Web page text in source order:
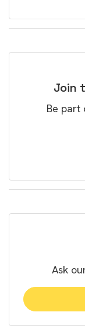
Join
Be part
Ask